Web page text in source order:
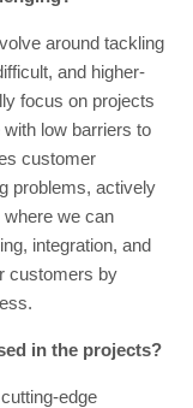
around tackling
and higher-
focus on projects
with low barriers to
customer
problems, actively
we can
integration, and
customers by
in the projects?
edge